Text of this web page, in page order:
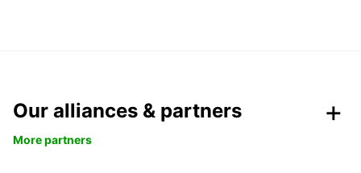
Our alliances & partners
More partners